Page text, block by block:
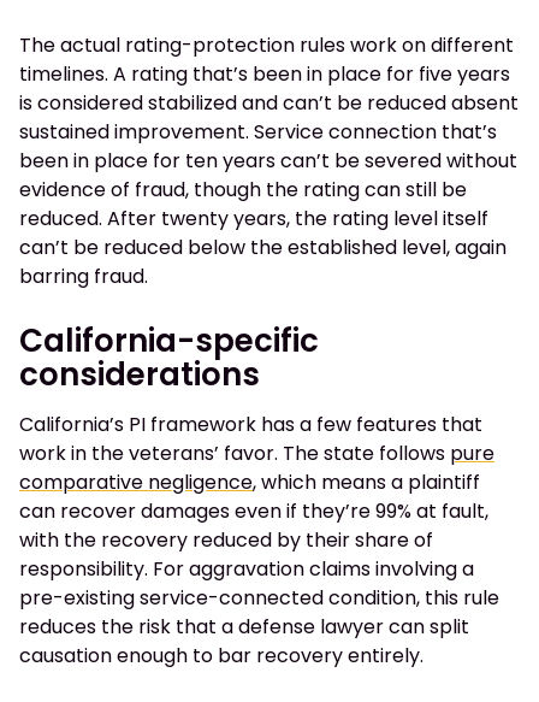
The actual rating-protection rules work on different
timelines. A rating that’s been in place for five years
is considered stabilized and can’t be reduced absent
sustained improvement. Service connection that’s
been in place for ten years can’t be severed without
evidence of fraud, though the rating can still be
reduced. After twenty years, the rating level itself
can’t be reduced below the established level, again
barring fraud.
California-specific
considerations
California’s PI framework has a few features that
work in the veterans’ favor. The state follows pure
comparative negligence, which means a plaintiff
can recover damages even if they’re 99% at fault,
with the recovery reduced by their share of
responsibility. For aggravation claims involving a
pre-existing service-connected condition, this rule
reduces the risk that a defense lawyer can split
causation enough to bar recovery entirely.